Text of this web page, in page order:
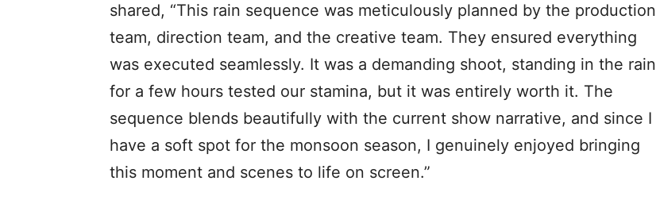
shared, “This rain sequence was meticulously planned by the production
team, direction team, and the creative team. They ensured everything
was executed seamlessly. It was a demanding shoot, standing in the rain
for a few hours tested our stamina, but it was entirely worth it. The
sequence blends beautifully with the current show narrative, and since I
have a soft spot for the monsoon season, I genuinely enjoyed bringing
this moment and scenes to life on screen.”